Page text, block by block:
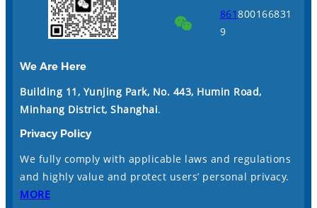
861800166831
9
We Are Here
Building 11, Yunjing Park, No. 443, Humin Road,
Minhang District, Shanghai.
Privacy Policy
We fully comply with applicable laws and regulations
and highly value and protect users’ personal privacy.
MORE